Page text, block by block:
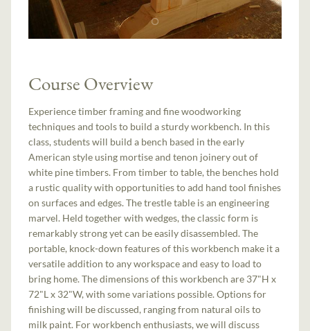
Course Overview
Experience timber framing and fine woodworking
techniques and tools to build a sturdy workbench. In this
class, students will build a bench based in the early
American style using mortise and tenon joinery out of
white pine timbers. From timber to table, the benches hold
a rustic quality with opportunities to add hand tool finishes
on surfaces and edges. The trestle table is an engineering
marvel. Held together with wedges, the classic form is
remarkably strong yet can be easily disassembled. The
portable, knock-down features of this workbench make it a
versatile addition to any workspace and easy to load to
bring home. The dimensions of this workbench are 37"H x
72"L x 32"W, with some variations possible. Options for
finishing will be discussed, ranging from natural oils to
milk paint. For workbench enthusiasts, we will discuss